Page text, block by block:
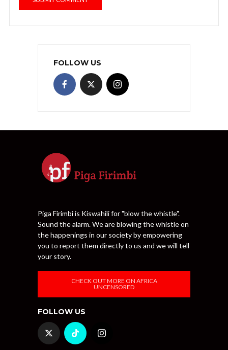
FOLLOW US
Piga Firimbi is Kiswahili for "blow the whistle".
Sound the alarm. We are blowing the whistle on
the happenings in our society by empowering
you to report them directly to us and we will tell
your story.
CHECK OUT MORE ON AFRICA
UNCENSORED
FOLLOW US